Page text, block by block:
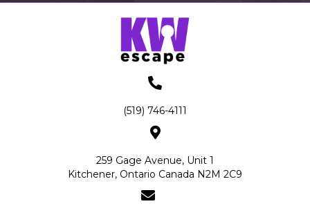
(519) 746-4111
259 Gage Avenue, Unit 1
Kitchener, Ontario Canada N2M 2C9